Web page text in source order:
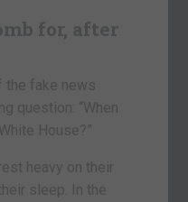
for, after
the fake news
question: “When
House?”
heavy on their
sleep. In the